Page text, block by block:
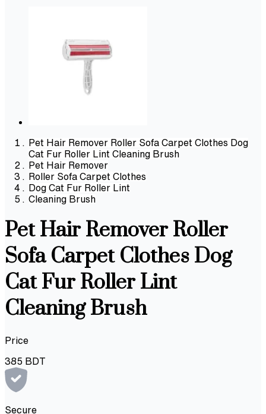
Pet Hair Remover Roller Sofa Carpet Clothes Dog
Cat Fur Roller Lint Cleaning Brush
Pet Hair Remover
Roller Sofa Carpet Clothes
Dog Cat Fur Roller Lint
Cleaning Brush
Pet Hair Remover Roller
Sofa Carpet Clothes Dog
Cat Fur Roller Lint
Cleaning Brush
Price
385 BDT
Secure